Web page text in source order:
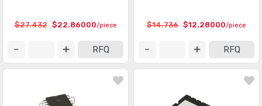
$27.432 $22.86000/piece
RFQ
$14.736 $12.28000/piece
RFQ